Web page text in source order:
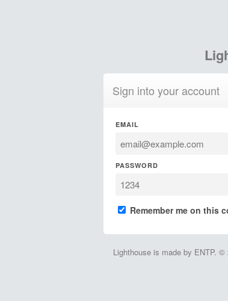
Sign into your account
EMAIL
PASSWORD
Remember me on this
Lighthouse is made by ENTP. ©